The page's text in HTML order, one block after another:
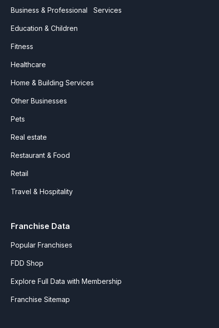
Business & Professional Services
Education & Children
Fitness
Healthcare
Home & Building Services
Other Businesses
Pets
Real estate
Restaurant & Food
Retail
Travel & Hospitality
Franchise Data
Popular Franchises
FDD Shop
Explore Full Data with Membership
Franchise Sitemap